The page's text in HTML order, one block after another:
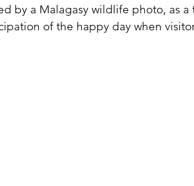
by a Malagasy wildlife photo, as
of the happy day when